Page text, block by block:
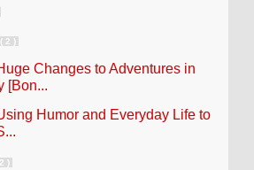
( 2 )
Changes to Adventures in
[Bon...
Humor and Everyday Life to
)